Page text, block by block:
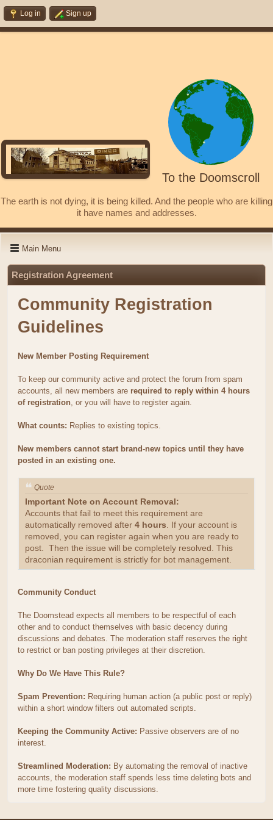
Log in Sign up
To the Doomscroll
The earth is not dying, it is being killed. And the people who are killing
it have names and addresses.
Main Menu
Registration Agreement
Community Registration
Guidelines
New Member Posting Requirement
To keep our community active and protect the forum from spam
accounts, all new members are required to reply within 4 hours
of registration, or you will have to register again.
What counts: Replies to existing topics.
New members cannot start brand-new topics until they have
posted in an existing one.
Quote
Important Note on Account Removal:
Accounts that fail to meet this requirement are
automatically removed after 4 hours. If your account is
removed, you can register again when you are ready to
post. Then the issue will be completely resolved. This
draconian requirement is strictly for bot management.
Community Conduct
The Doomstead expects all members to be respectful of each
other and to conduct themselves with basic decency during
discussions and debates. The moderation staff reserves the right
to restrict or ban posting privileges at their discretion.
Why Do We Have This Rule?
Spam Prevention: Requiring human action (a public post or reply)
within a short window filters out automated scripts.
Keeping the Community Active: Passive observers are of no
interest.
Streamlined Moderation: By automating the removal of inactive
accounts, the moderation staff spends less time deleting bots and
more time fostering quality discussions.